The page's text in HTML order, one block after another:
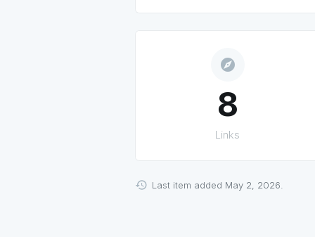
explore
8
Links
Last item added May 2, 2026.